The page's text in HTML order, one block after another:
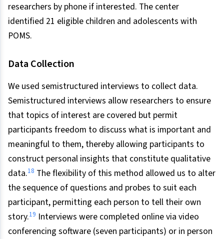
researchers by phone if interested. The center
identified 21 eligible children and adolescents with
POMS.
Data Collection
We used semistructured interviews to collect data.
Semistructured interviews allow researchers to ensure
that topics of interest are covered but permit
participants freedom to discuss what is important and
meaningful to them, thereby allowing participants to
construct personal insights that constitute qualitative
data.18 The flexibility of this method allowed us to alter
the sequence of questions and probes to suit each
participant, permitting each person to tell their own
story.19 Interviews were completed online via video
conferencing software (seven participants) or in person